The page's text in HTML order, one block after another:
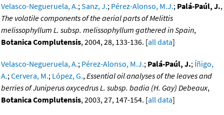
Velasco-Negueruela, A.;Sanz, J.; Pérez-Alonso, M.J.; Palá-Paúl, J.,
The volatile components of the aerial parts of Melittis
melissophyllum L. subsp. melissophyllum gathered in Spain,
Botanica Complutensis, 2004, 28, 133-136. [all data]
Velasco-Negueruela, A.; Pérez-Alonso, M.J.; Palá-Paúl, J.; Íñigo,
A.;Cervera, M.; López, G.,Essential oil analyses of the leaves and
berries of Juniperus oxycedrus L. subsp. badia (H. Gay) Debeaux,
Botanica Complutensis, 2003, 27, 147-154. [all data]